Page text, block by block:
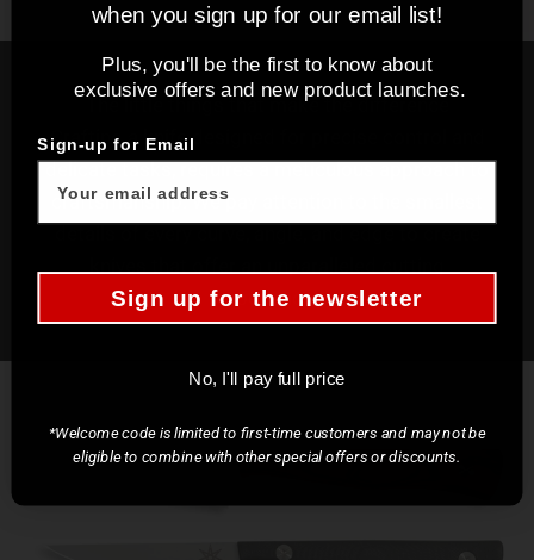
The little things that make the difference
Crafting a knife designed for precise control and
delicate tasks, requires a meticulous approach to
craftsmanship. We pay attention to the smallest
details of every curve, angle, and edge to create
knives that offer an unparalleled cutting
experience.
when you sign up for our email list!
Plus, you'll be the first to know about
exclusive offers and new product launches.
Sign-up for Email
Sign up for the newsletter
No, I'll pay full price
*Welcome code is limited to first-time customers and may not be
eligible to combine with other special offers or discounts.